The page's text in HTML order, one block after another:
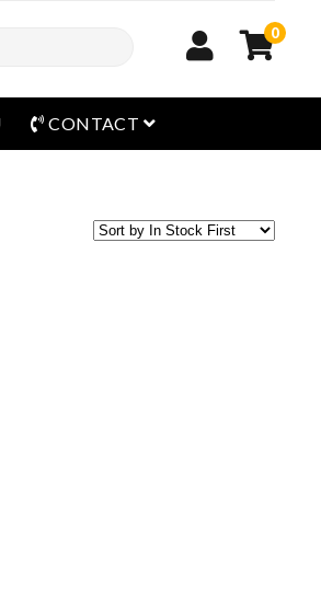
0
CONTACT open menu